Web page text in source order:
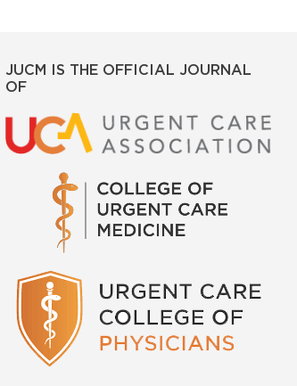
JUCM IS THE OFFICIAL JOURNAL
OF